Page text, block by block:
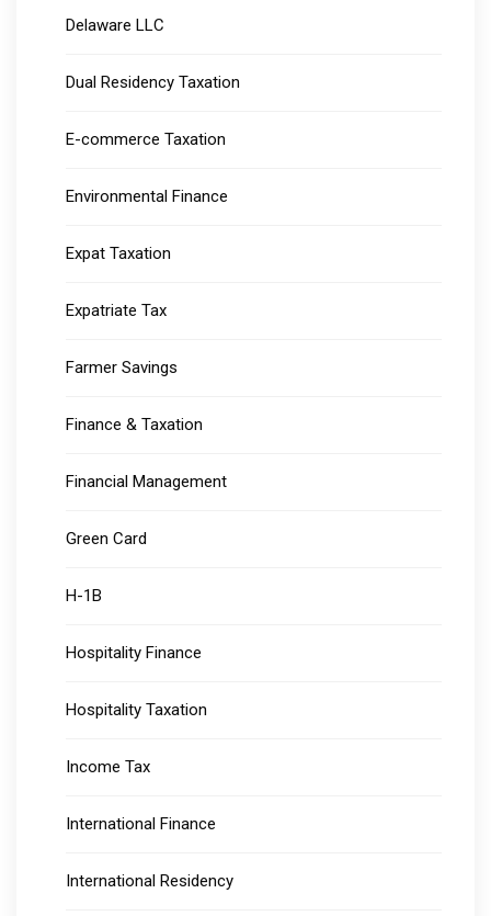
Delaware LLC
Dual Residency Taxation
E-commerce Taxation
Environmental Finance
Expat Taxation
Expatriate Tax
Farmer Savings
Finance & Taxation
Financial Management
Green Card
H-1B
Hospitality Finance
Hospitality Taxation
Income Tax
International Finance
International Residency